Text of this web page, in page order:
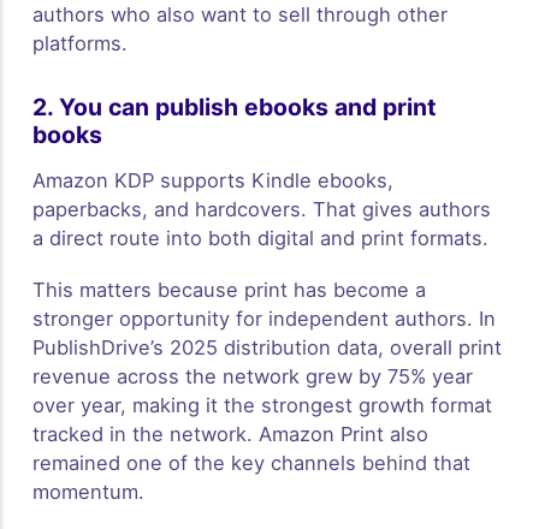
authors who also want to sell through other
platforms.
2. You can publish ebooks and print
books
Amazon KDP supports Kindle ebooks,
paperbacks, and hardcovers. That gives authors
a direct route into both digital and print formats.
This matters because print has become a
stronger opportunity for independent authors. In
PublishDrive’s 2025 distribution data, overall print
revenue across the network grew by 75% year
over year, making it the strongest growth format
tracked in the network. Amazon Print also
remained one of the key channels behind that
momentum.